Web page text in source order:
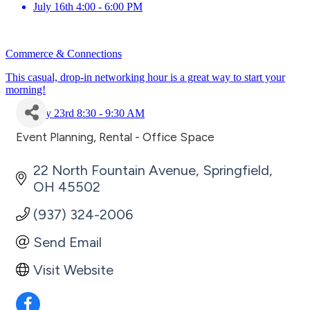
July 16th 4:00 - 6:00 PM
Commerce & Connections
This casual, drop-in networking hour is a great way to start your
morning!
July 23rd 8:30 - 9:30 AM
Event Planning Rental - Office Space
22 North Fountain Avenue Springfield
OH 45502
(937) 324-2006
Send Email
Visit Website